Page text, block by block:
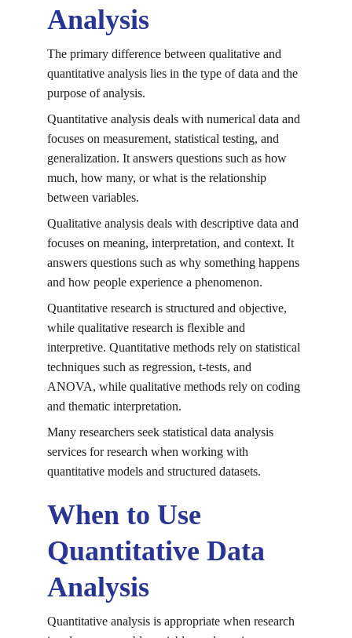
Analysis
The primary difference between qualitative and
quantitative analysis lies in the type of data and the
purpose of analysis.
Quantitative analysis deals with numerical data and
focuses on measurement, statistical testing, and
generalization. It answers questions such as how
much, how many, or what is the relationship
between variables.
Qualitative analysis deals with descriptive data and
focuses on meaning, interpretation, and context. It
answers questions such as why something happens
and how people experience a phenomenon.
Quantitative research is structured and objective,
while qualitative research is flexible and
interpretive. Quantitative methods rely on statistical
techniques such as regression, t-tests, and
ANOVA, while qualitative methods rely on coding
and thematic interpretation.
Many researchers seek statistical data analysis
services for research when working with
quantitative models and structured datasets.
When to Use
Quantitative Data
Analysis
Quantitative analysis is appropriate when research